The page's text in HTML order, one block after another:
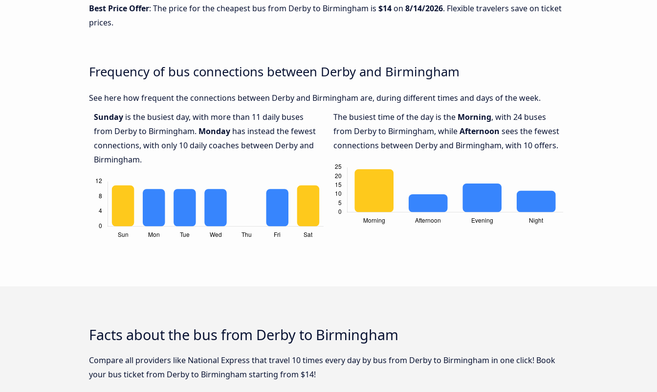
Best Price Offer: The price for the cheapest bus from Derby to Birmingham is $14on 8/14/2026. Flexible travelers save on ticket
prices.
Frequency of bus connections between Derby and Birmingham
See here how frequent the connections between Derby and Birmingham are, during different times and days of the week.
Sunday is the busiest day, with more than 11 daily buses
from Derby to Birmingham. Monday has instead the fewest
connections, with only 10 daily coaches between Derby and
Birmingham.
The busiest time of the day is the Morning, with 24 buses
from Derby to Birmingham, whileAfternoon sees the fewest
connections between Derby and Birmingham, with 10 offers.
Facts about the bus from Derby to Birmingham
Compare all providers like National Express that travel 10 times every day by bus from Derby to Birmingham in one click! Book
your bus ticket from Derby to Birmingham starting from $14!